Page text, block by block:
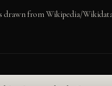
drawn from Wikipedia/